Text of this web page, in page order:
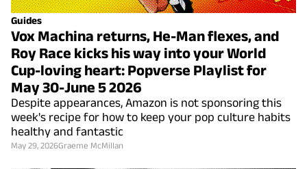
Guides
Vox Machina returns, He-Man flexes, and
Roy Race kicks his way into your World
Cup-loving heart: Popverse Playlist for
May 30-June 5 2026
Despite appearances, Amazon is not sponsoring this
week's recipe for how to keep your pop culture habits
healthy and fantastic
May 29, 2026Graeme McMillan